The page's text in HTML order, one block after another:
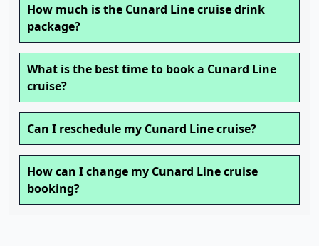
How much is the Cunard Line cruise drink
package?
What is the best time to book a Cunard Line
cruise?
Can I reschedule my Cunard Line cruise?
How can I change my Cunard Line cruise
booking?